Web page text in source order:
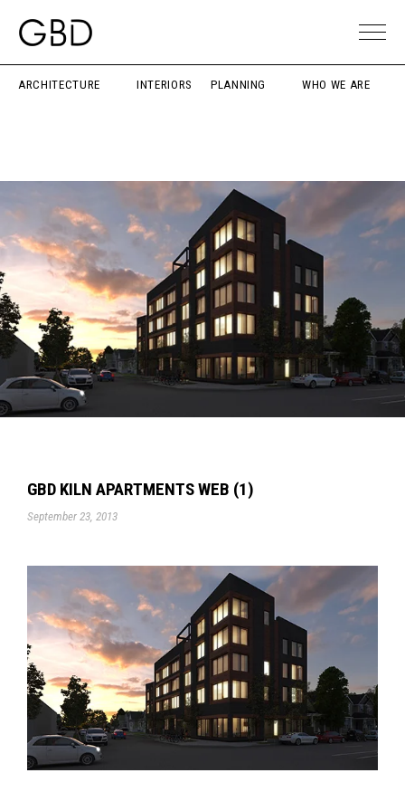
ARCHITECTURE INTERIORS PLANNING WHO WE ARE
GBD KILN APARTMENTS WEB (1)
September 23, 2013